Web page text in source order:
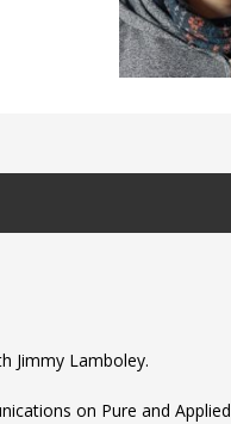
Jimmy Lamboley.
on Pure and Applied